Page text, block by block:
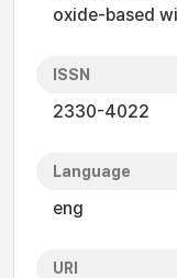
oxide-based
ISSN
2330-4022
Language
eng
URI